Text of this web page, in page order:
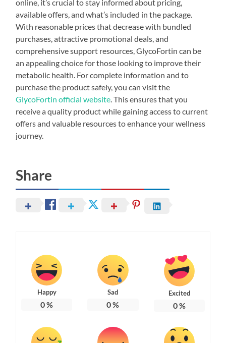
online, it’s crucial to stay informed about pricing,
available offers, and what’s included in the package.
With reasonable prices that decrease with bundled
purchases, attractive promotional deals, and
comprehensive support resources, GlycoFortin can be
an appealing choice for those looking to improve their
metabolic health. For complete information and to
purchase the product safely, you can visit the
GlycoFortin official website . This ensures that you
receive a quality product while gaining access to current
offers and valuable resources to enhance your wellness
journey.
Share
Happy
0%
Sad
0%
Excited
0%